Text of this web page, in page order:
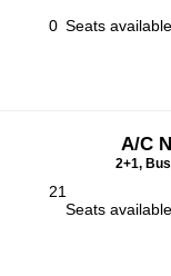
0 Seats
A/C
2+1,
21
Seats